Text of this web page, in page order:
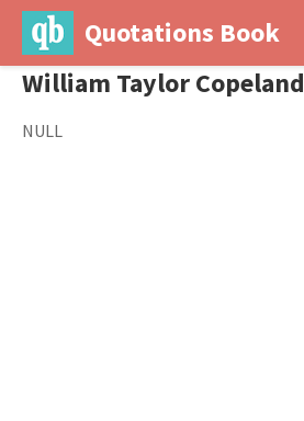
Quotations Book
William Taylor Copeland
NULL